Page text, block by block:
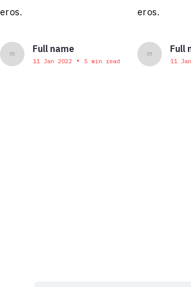
eros.
Full name
11 Jan 2022 • 5 min read
eros.
Full
11